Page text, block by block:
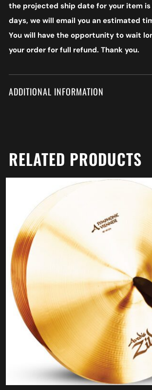
the projected ship date for your item is
days, we will email you an estimated
You will have the opportunity to wait
your order for full refund. Thank you.
ADDITIONAL INFORMATION
RELATED PRODUCTS